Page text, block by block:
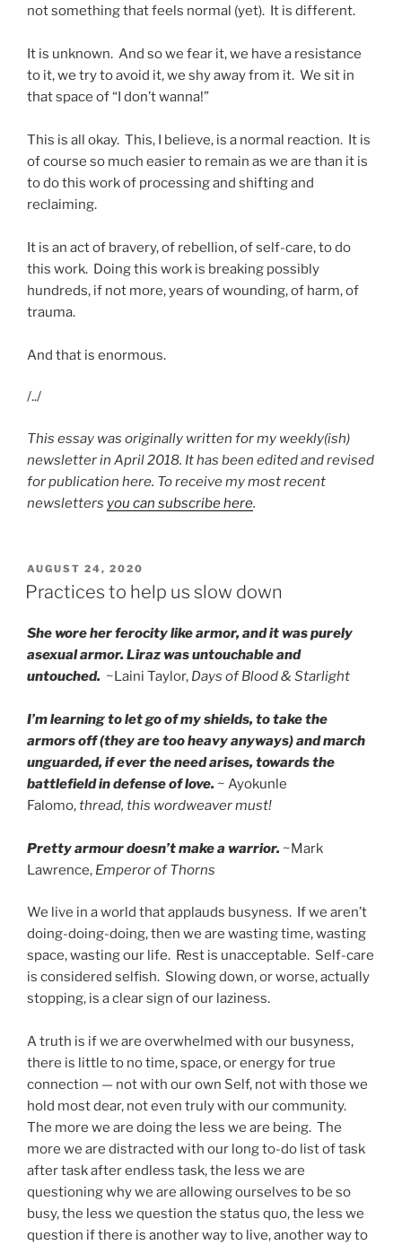
not something that feels normal (yet). It is different.
It is unknown. And so we fear it, we have a resistance
to it, we try to avoid it, we shy away from it. We sit in
that space of “I don’t wanna!”
This is all okay. This, I believe, is a normal reaction. It is
of course so much easier to remain as we are than it is
to do this work of processing and shifting and
reclaiming.
It is an act of bravery, of rebellion, of self-care, to do
this work. Doing this work is breaking possibly
hundreds, if not more, years of wounding, of harm, of
trauma.
And that is enormous.
/../
This essay was originally written for my weekly(ish)
newsletter in April 2018. It has been edited and revised
for publication here. To receive my most recent
newsletters you can subscribe here.
POSTED
ON
AUGUST 24, 2020
Practices to help us slow down
She wore her ferocity like armor, and it was purely
asexual armor. Liraz was untouchable and
untouched. ~Laini Taylor, Days of Blood & Starlight
I’m learning to let go of my shields, to take the
armors off (they are too heavy anyways) and march
unguarded, if ever the need arises, towards the
battlefield in defense of love. ~ Ayokunle
Falomo,thread, this wordweaver must!
Pretty armour doesn’t make a warrior. ~Mark
Lawrence, Emperor of Thorns
We live in a world that applauds busyness. If we aren’t
doing-doing-doing, then we are wasting time, wasting
space, wasting our life. Rest is unacceptable. Self-care
is considered selfish. Slowing down, or worse, actually
stopping, is a clear sign of our laziness.
A truth is if we are overwhelmed with our busyness,
there is little to no time, space, or energy for true
connection — not with our own Self, not with those we
hold most dear, not even truly with our community.
The more we are doing the less we are being. The
more we are distracted with our long to-do list of task
after task after endless task, the less we are
questioning why we are allowing ourselves to be so
busy, the less we question the status quo, the less we
question if there is another way to live, another way to